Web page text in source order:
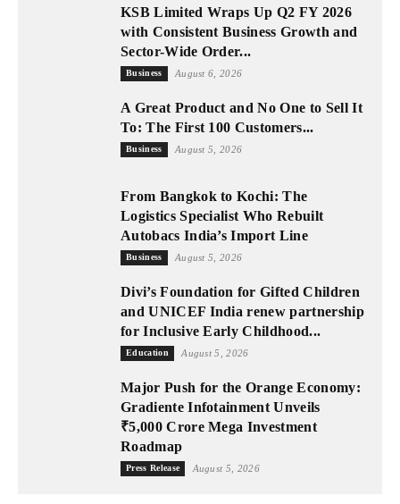
KSB Limited Wraps Up Q2 FY 2026
with Consistent Business Growth and
Sector-Wide Order...
Business August 6, 2026
A Great Product and No One to Sell It
To: The First 100 Customers...
Business August 5, 2026
From Bangkok to Kochi: The
Logistics Specialist Who Rebuilt
Autobacs India’s Import Line
Business August 5, 2026
Divi’s Foundation for Gifted Children
and UNICEF India renew partnership
for Inclusive Early Childhood...
Education August 5, 2026
Major Push for the Orange Economy:
Gradiente Infotainment Unveils
₹5,000 Crore Mega Investment
Roadmap
Press Release August 5, 2026